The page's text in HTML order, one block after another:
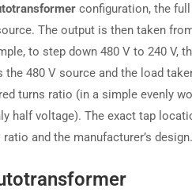
configuration, the
The output is then taken
to step down 480 V to 240 V,
the 480 V source and the load
turns ratio (in a simple evenly
half voltage). The exact tap
and the manufacturer’s design.